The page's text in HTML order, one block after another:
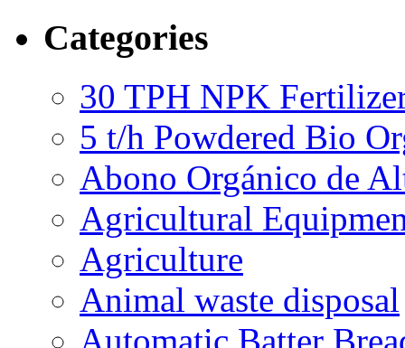
Categories
30 TPH NPK
5 t/h Powdered Bio
Abono Orgánico de
Agricultural
Agriculture
Animal waste disposal